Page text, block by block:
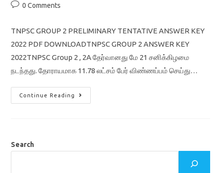
Post0 Comments
TNPSC GROUP 2 PRELIMINARY TENTATIVE ANSWER KEY
2022 PDF DOWNLOADTNPSC GROUP 2 ANSWER KEY
2022TNPSC Group 2 , 2A தேர்வானது மே 21 சனிக்கிழமை
நடந்தது. தோராயமாக 11.78 லட்சம் பேர் விண்ணப்பம் செய்து…
Continue Reading
TNPSC
Group
/
Search